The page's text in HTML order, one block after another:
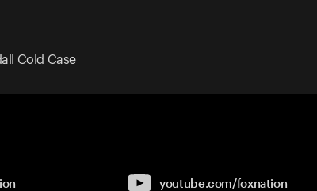
Cold Case
youtube.com/foxnation